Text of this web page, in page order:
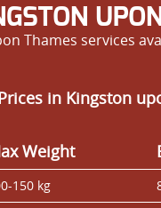
Thames services
in Kingston
Weight
150 kg